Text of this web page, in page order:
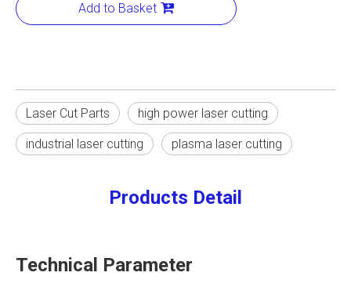
Add to Basket
Laser Cut Parts high power laser cutting
industrial laser cutting plasma laser cutting
Products Detail
Technical Parameter